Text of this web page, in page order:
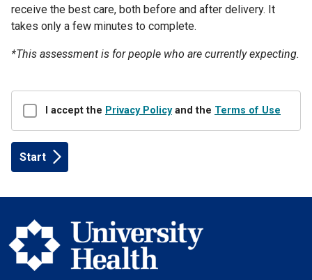
receive the best care, both before and after delivery. It
takes only a few minutes to complete.
*This assessment is for people who are currently expecting.
Disclaimer
I accept the Privacy Policyand the Terms of Use